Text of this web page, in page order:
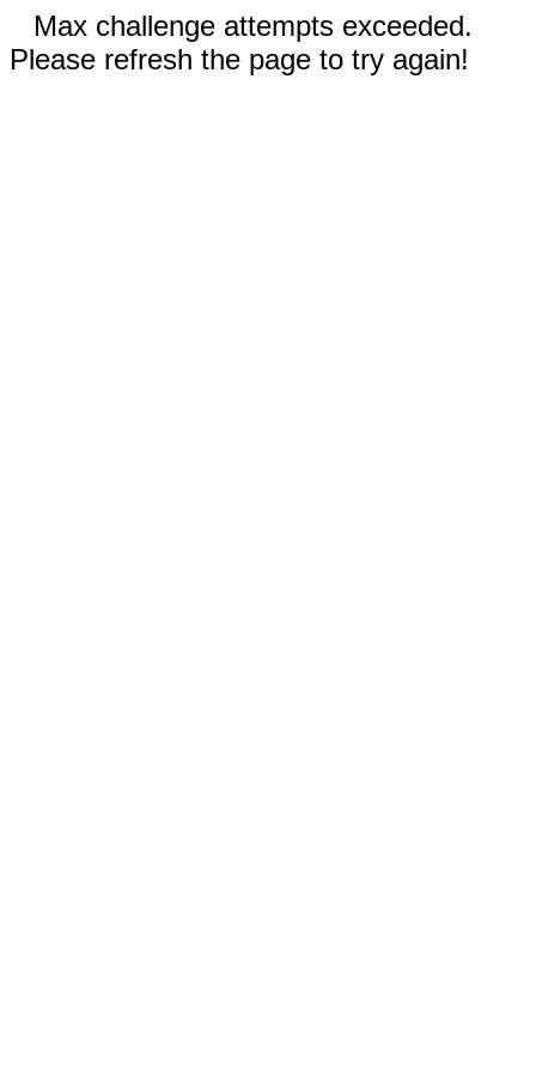
Max challenge attempts exceeded.
Please refresh the page to try again!